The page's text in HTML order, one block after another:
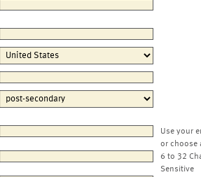
Use your
or choose
6 to 32
Sensitive